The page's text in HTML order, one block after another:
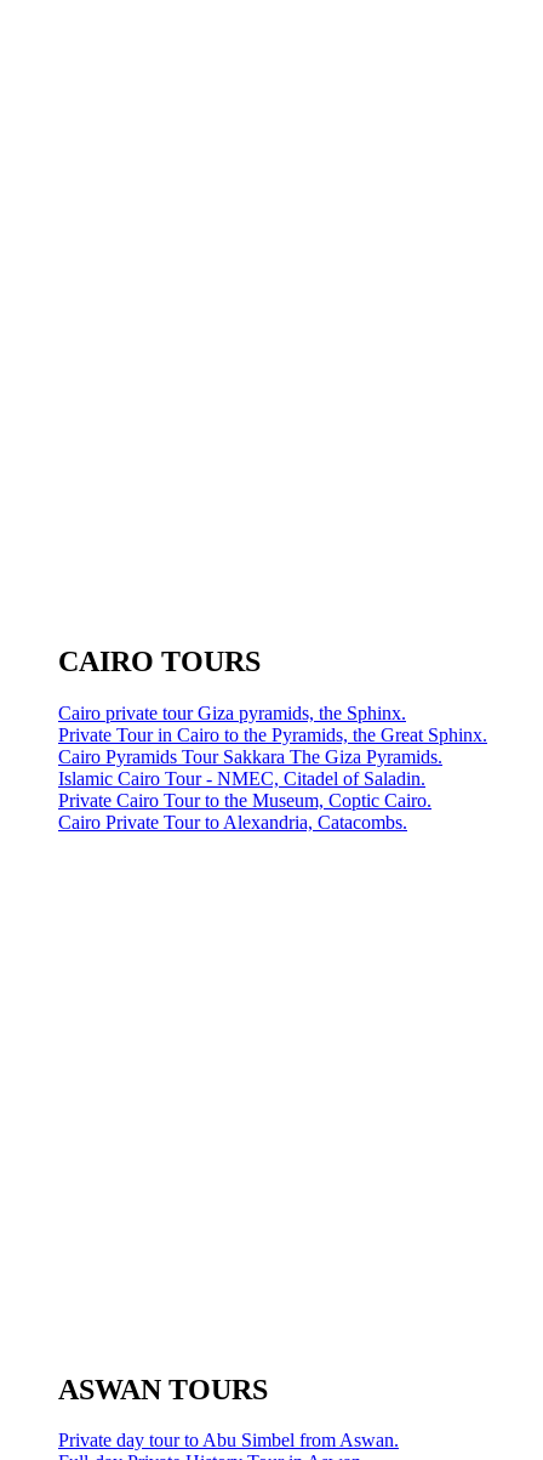
CAIRO TOURS
Cairo private tour Giza pyramids, the Sphinx.
Private Tour in Cairo to the Pyramids, the Great Sphinx.
Cairo Pyramids Tour Sakkara The Giza Pyramids.
Islamic Cairo Tour - NMEC, Citadel of Saladin.
Private Cairo Tour to the Museum, Coptic Cairo.
Cairo Private Tour to Alexandria, Catacombs.
ASWAN TOURS
Private day tour to Abu Simbel from Aswan.